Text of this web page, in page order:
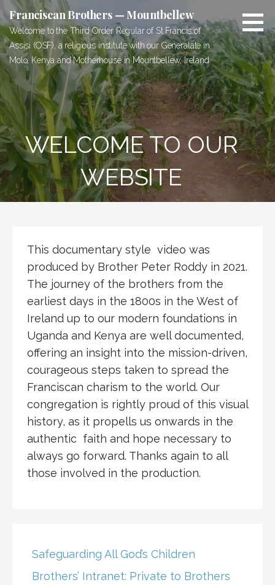
Skip
to
content
Franciscan Brothers — Mountbellew
Welcome to the Third Order Regular of St Francis of
Assisi (OSF), a religious institute with our Generalate in
Molo, Kenya and Motherhouse in Mountbellew, Ireland
WELCOME TO OUR
WEBSITE
This documentary style video was
produced by Brother Peter Roddy in 2021.
The journey of the brothers from the
earliest days in the 1800s in the West of
Ireland up to our modern foundations in
Uganda and Kenya are well documented,
offering an insight into the mission-driven,
courageous steps taken to spread the
Franciscan charism to the world. Our
congregation is rightly proud of this visual
history, as it propells us onwards in the
authentic faith and hope necessary to
always go forward. Thanks again to all
those involved in the production.
Safeguarding All God’s Children
Brothers’ Intranet: Private to Brothers